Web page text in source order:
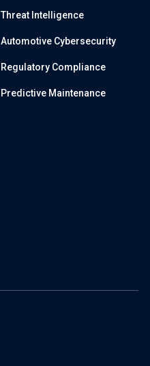
Threat Intelligence
Automotive Cybersecurity
Regulatory Compliance
Predictive Maintenance